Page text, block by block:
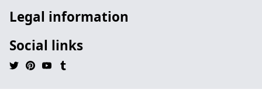
Legal information
Social links